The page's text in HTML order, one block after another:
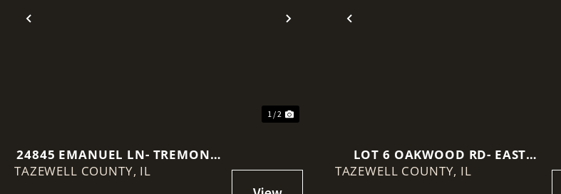
Previous Next
1 / 2
24845 EMANUEL LN- TREMONT,
IL
TAZEWELL COUNTY, IL
Previous
LOT 6 OAKWOOD RD- EAST
PEORIA, IL
TAZEWELL COUNTY, IL